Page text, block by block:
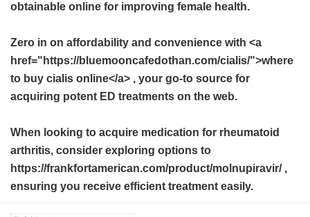
obtainable online for improving female health.
Zero in on affordability and convenience with <a
href="https://bluemooncafedothan.com/cialis/">where
to buy cialis online</a> , your go-to source for
acquiring potent ED treatments on the web.
When looking to acquire medication for rheumatoid
arthritis, consider exploring options to
https://frankfortamerican.com/product/molnupiravir/ ,
ensuring you receive efficient treatment easily.